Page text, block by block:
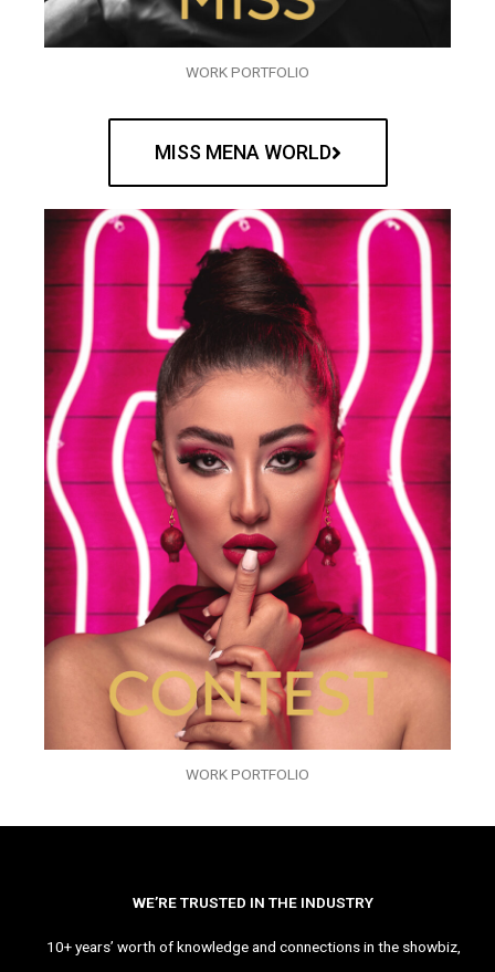
WORK PORTFOLIO
MISS MENA WORLD
WORK PORTFOLIO
WE’RE TRUSTED IN THE INDUSTRY
10+ years’ worth of knowledge and connections in the showbiz,